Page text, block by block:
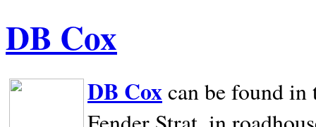
DB Cox
DB Coxcan be found in